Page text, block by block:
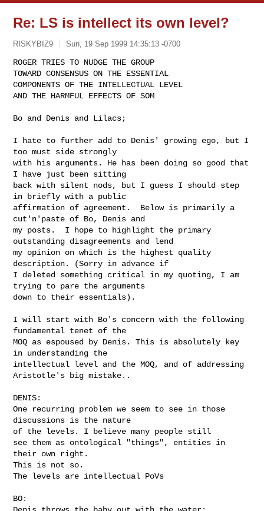
Re: LS is intellect its own level?
RISKYBIZ9 Sun, 19 Sep 1999 14:35:13 -0700
ROGER TRIES TO NUDGE THE GROUP
TOWARD CONSENSUS ON THE ESSENTIAL
COMPONENTS OF THE INTELLECTUAL LEVEL
AND THE HARMFUL EFFECTS OF SOM
Bo and Denis and Lilacs;
I hate to further add to Denis' growing ego, but I
too must side strongly
with his arguments. He has been doing so good that
I have just been sitting
back with silent nods, but I guess I should step
in briefly with a public
affirmation of agreement.  Below is primarily a
cut'n'paste of Bo, Denis and
my posts.  I hope to highlight the primary
outstanding disagreements and lend
my opinion on which is the highest quality
description. (Sorry in advance if
I deleted something critical in my quoting, I am
trying to pare the arguments
down to their essentials).
I will start with Bo's concern with the following
fundamental tenet of the
MOQ as espoused by Denis. This is absolutely key
in understanding the
intellectual level and the MOQ, and of addressing
Aristotle's big mistake..
DENIS:
One recurring problem we seem to see in those
discussions is the nature
of the levels. I believe many people still
see them as ontological "things", entities in
their own right.
This is not so.
The levels are intellectual PoVs
BO: